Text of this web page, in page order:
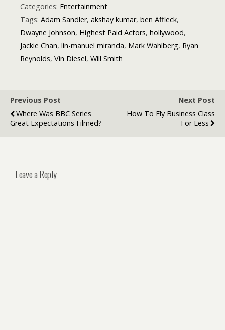
Decoding the
Success of
Halloween
(2018), the
Highest-
Grossing
Categories: Entertainment
Tags: Adam Sandler, akshay kumar, ben Affleck,
Dwayne Johnson, Highest Paid Actors, hollywood,
Jackie Chan, lin-manuel miranda, Mark Wahlberg, Ryan
Reynolds, Vin Diesel, Will Smith
Previous Post
Where Was BBC Series
Great Expectations Filmed?
Next Post
How To Fly Business Class
For Less
Leave a Reply